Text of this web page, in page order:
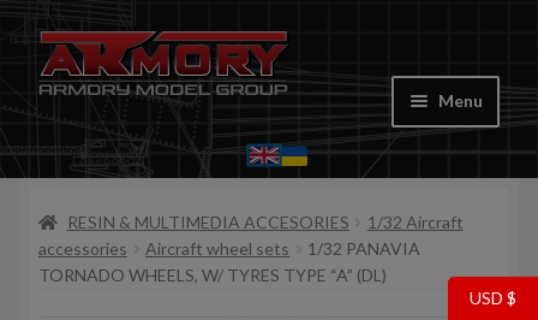
Skip
to
Skip
to
Menu
Home
My account
Store
RESIN & MULTIMEDIA ACCESORIES
1/32 Aircraft
accessories
Aircraft wheel sets
1/32 PANAVIA
TORNADO WHEELS, W/ TYRES TYPE “A” (DL)
USD $